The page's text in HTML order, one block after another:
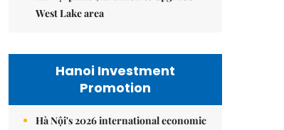
West Lake area
Hanoi Investment
Promotion
Hà Nội's 2026 international economic